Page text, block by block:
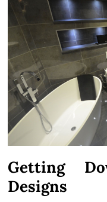
Getting
Designs